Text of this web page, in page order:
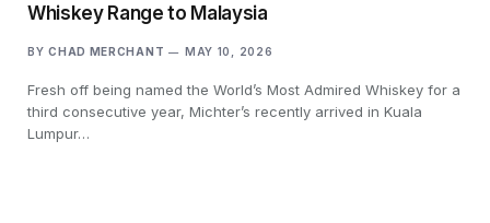
Whiskey Range to Malaysia
BY CHAD MERCHANT MAY 10, 2026
Fresh off being named the World’s Most Admired Whiskey for a
third consecutive year, Michter’s recently arrived in Kuala
Lumpur…